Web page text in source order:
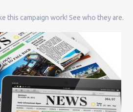
this campaign work! See who they are.